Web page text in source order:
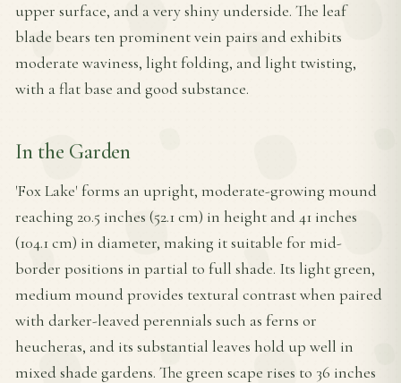
upper surface, and a very shiny underside. The leaf
blade bears ten prominent vein pairs and exhibits
moderate waviness, light folding, and light twisting,
with a flat base and good substance.
In the Garden
'Fox Lake' forms an upright, moderate-growing mound
reaching 20.5 inches (52.1 cm) in height and 41 inches
(104.1 cm) in diameter, making it suitable for mid-
border positions in partial to full shade. Its light green,
medium mound provides textural contrast when paired
with darker-leaved perennials such as ferns or
heucheras, and its substantial leaves hold up well in
mixed shade gardens. The green scape rises to 36 inches